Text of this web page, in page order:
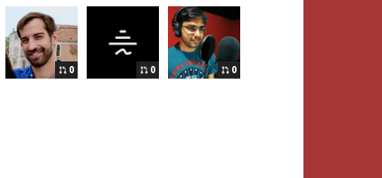
0 0 0